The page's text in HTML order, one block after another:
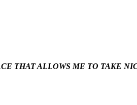
THAT ALLOWS ME TO TAKE